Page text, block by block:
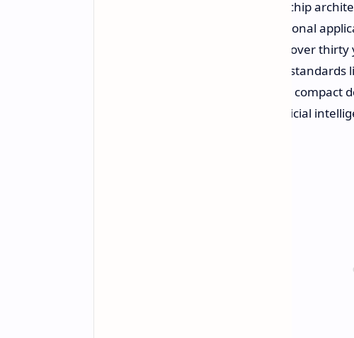
NVIDIA has revealed its new superchip
transition Windows PCs from traditional
intelligence. The chip is the sum of over
leading company, blending known standards
package. Aimed at thin laptops and
end performance for personal artificial